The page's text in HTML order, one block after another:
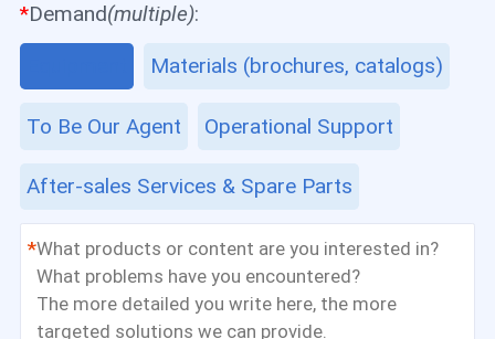
*Demand(multiple):
Materials (brochures, catalogs)
To Be Our Agent
After-sales Services & Spare Parts
Operational Support
*